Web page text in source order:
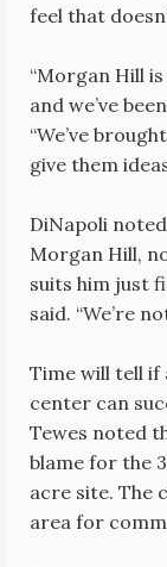
feel that
“Morgan Hill
and we’ve
“We’ve
give them
DiNapoli
Morgan Hill,
suits him just
said. “We’re
Time will tell if
center can
Tewes noted
blame for the
acre site. The
area for